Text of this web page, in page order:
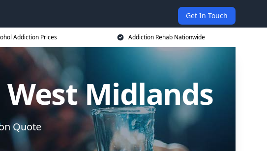
Get In Touch
Addiction Prices Addiction Rehab Nationwide
Midlands
Quote